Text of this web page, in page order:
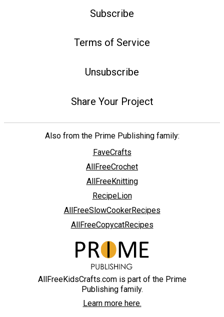
Subscribe
Terms of Service
Unsubscribe
Share Your Project
Also from the Prime Publishing family:
FaveCrafts
AllFreeCrochet
AllFreeKnitting
RecipeLion
AllFreeSlowCookerRecipes
AllFreeCopycatRecipes
AllFreeKidsCrafts.com is part of the Prime
Publishing family.
Learn more here.